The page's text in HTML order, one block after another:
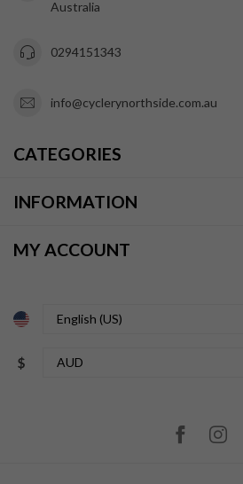
Australia
0294151343
info@cyclerynorthside.com.au
CATEGORIES
INFORMATION
MY ACCOUNT
$